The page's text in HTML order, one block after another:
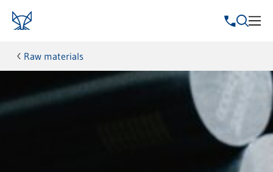
Raw materials